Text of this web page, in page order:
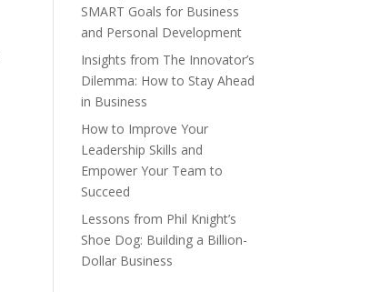
SMART Goals for Business
and Personal Development
Insights from The Innovator’s
Dilemma: How to Stay Ahead
in Business
How to Improve Your
Leadership Skills and
Empower Your Team to
Succeed
Lessons from Phil Knight’s
Shoe Dog: Building a Billion-
Dollar Business